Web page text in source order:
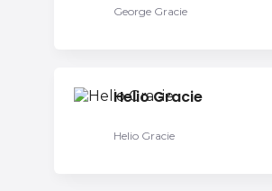
George Gracie
Helio Gracie
Helio Gracie